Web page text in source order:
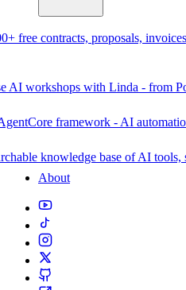
free contracts, proposals,
AI workshops with Linda - from
framework - AI
knowledge base of AI tools,
About